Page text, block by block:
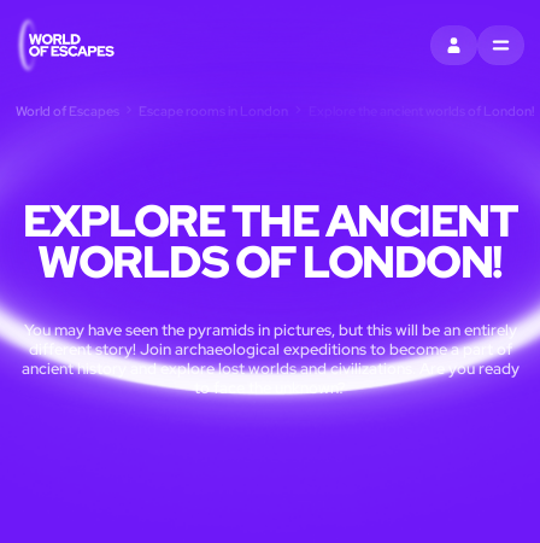
SIGN INMENU
World of Escapes Escape rooms in London Explore the ancient worlds of London!
EXPLORE THE ANCIENT
WORLDS OF LONDON!
You may have seen the pyramids in pictures, but this will be an entirely
different story! Join archaeological expeditions to become a part of
ancient history and explore lost worlds and civilizations. Are you ready
to face the unknown?